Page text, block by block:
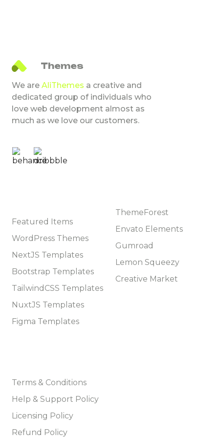
Note
– All images are used for preview purposes only and
are not included in the final purchase files.
– This is not a WordPress theme; it is a NextJS-based
template.
    VERSION 1.0
Themes
We are AliThemes a creative and
dedicated group of individuals who
love web development almost as
much as we love our customers.
Featured Items
WordPress Themes
NextJS Templates
Bootstrap Templates
TailwindCSS Templates
NuxtJS Templates
Figma Templates
ThemeForest
Envato Elements
Gumroad
Lemon Squeezy
Creative Market
Terms & Conditions
Help & Support Policy
Licensing Policy
Refund Policy